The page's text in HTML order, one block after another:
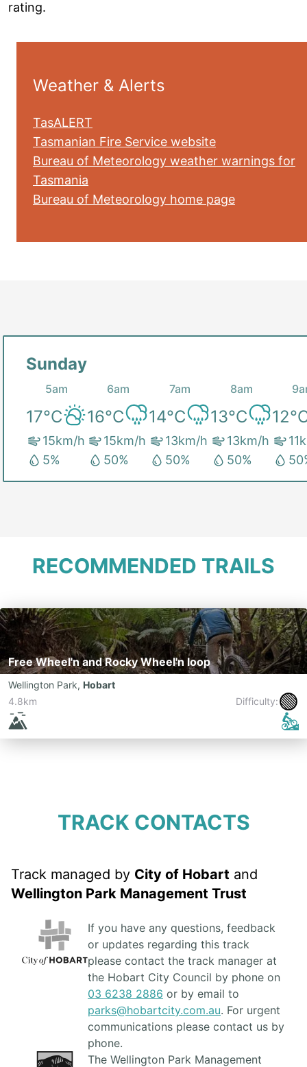
rating.
Weather & Alerts
TasALERT
Tasmanian Fire Service website
Bureau of Meteorology weather warnings for
Tasmania
Bureau of Meteorology home page
Sunday
5am
17°C
15km/h
5%
6am
16°C
15km/h
50%
7am
14°C
13km/h
50%
8am
13°C
13km/h
50%
12
11
50
RECOMMENDED TRAILS
Free Wheel'n and Rocky Wheel'n loop
Wellington Park, Hobart
4.8km
Difficulty:🟢
TRACK CONTACTS
Track managed by City of Hobart and
Wellington Park Management Trust
If you have any questions, feedback
or updates regarding this track
please contact the track manager at
the Hobart City Council by phone on
03 6238 2886 or by email to
parks@hobartcity.com.au. For urgent
communications please contact us by
phone.
The Wellington Park Management